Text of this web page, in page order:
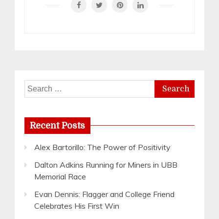
Search
for:
Recent Posts
Alex Bartorillo: The Power of Positivity
Dalton Adkins Running for Miners in UBB
Memorial Race
Evan Dennis: Flagger and College Friend
Celebrates His First Win